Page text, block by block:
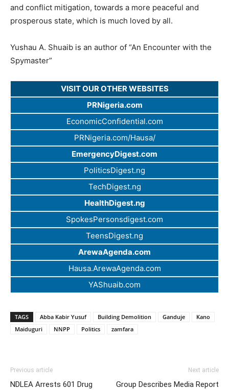
and conflict mitigation, towards a more peaceful and
prosperous state, which is much loved by all.
Yushau A. Shuaib is an author of “An Encounter with the
Spymaster”
VISIT OUR OTHER WEBSITES
PRNigeria.com
EconomicConfidential.com
PRNigeria.com/Hausa/
EmergencyDigest.com
PoliticsDigest.ng
TechDigest.ng
HealthDigest.ng
SpokesPersonsdigest.com
TeensDigest.ng
ArewaAgenda.com
Hausa.ArewaAgenda.com
YAShuaib.com
TAGS Abba Kabir Yusuf Building Demolition Ganduje
Kano
Maiduguri
NNPP Politics zamfara
Previous article
NDLEA Arrests 601 Drug
Next article
Group Describes Media Report